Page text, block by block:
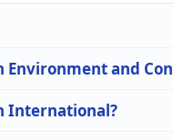
and
International?